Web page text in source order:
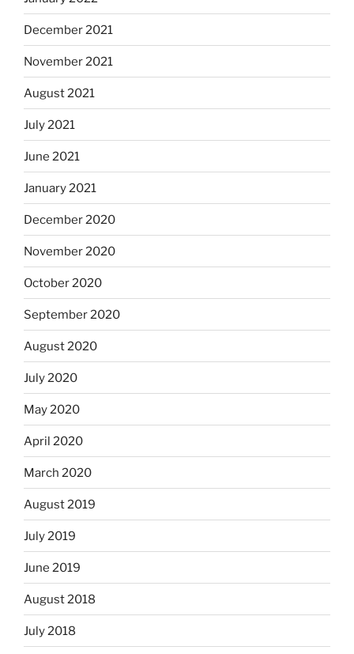
December 2021
November 2021
August 2021
July 2021
June 2021
January 2021
December 2020
November 2020
October 2020
September 2020
August 2020
July 2020
May 2020
April 2020
March 2020
August 2019
July 2019
June 2019
August 2018
July 2018